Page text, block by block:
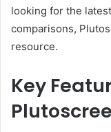
looking for the
comparisons,
resource.
Key